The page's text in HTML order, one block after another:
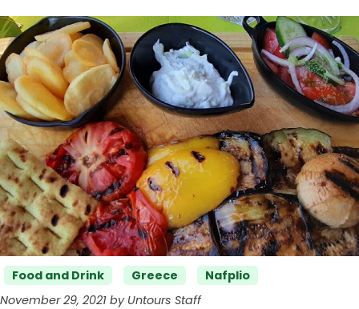
Categories
Food and Drink Greece
Nafplio
November 29, 2021 by Untours Staff